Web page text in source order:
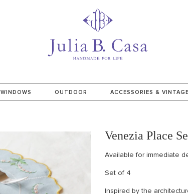
WINDOWS OUTDOOR ACCESSORIES & VINTAGE
Venezia Place
Available for immediate
Set of 4
Inspired by the